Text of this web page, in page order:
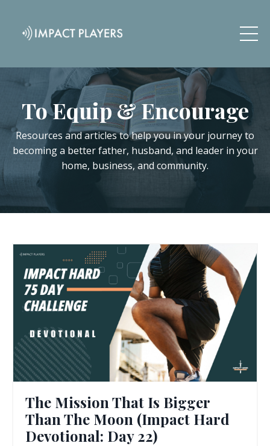
To Equip & Encourage
Resources and articles to help you in your journey to
becoming a better father, husband, and leader in your
home, business, and community.
The Mission That Is Bigger
Than The Moon (Impact Hard
Devotional: Day 22)